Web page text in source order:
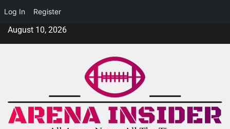
Log In Register
August 10, 2026